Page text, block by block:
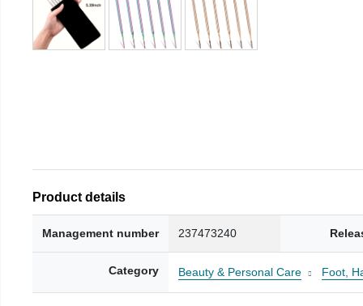
Product details
Management number 237473240
Category Beauty & Personal Care Foot,